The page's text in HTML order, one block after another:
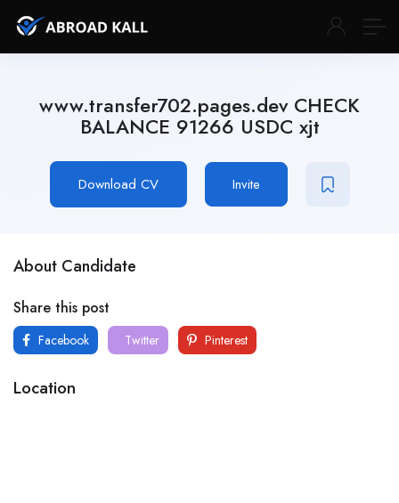
www.transfer702.pages.dev CHECK
BALANCE 91266 USDC xjt
Download CV Invite
About Candidate
Share this post
Facebook Twitter Pinterest
Location